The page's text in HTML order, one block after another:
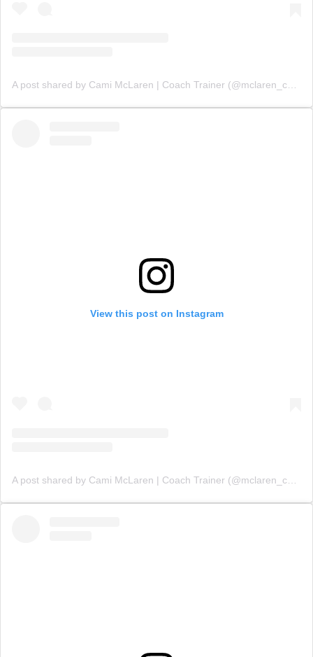
A post shared by Cami McLaren | Coach Trainer (@mclaren_coaching)
View this post on Instagram